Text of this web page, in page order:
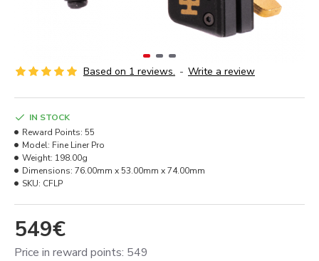
Based on 1 reviews. - Write a review
549€
Price in reward points: 549
IN STOCK
Reward Points: 55
Model: Fine Liner Pro
Weight: 198.00g
Dimensions: 76.00mm x 53.00mm x 74.00mm
SKU: CFLP